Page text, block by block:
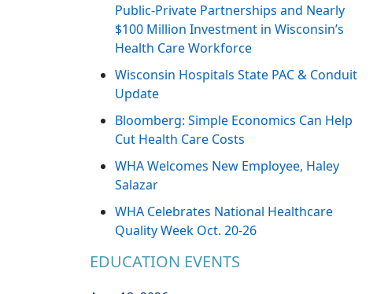
Public-Private Partnerships and Nearly
$100 Million Investment in Wisconsin’s
Health Care Workforce
Wisconsin Hospitals State PAC & Conduit
Update
Bloomberg: Simple Economics Can Help
Cut Health Care Costs
WHA Welcomes New Employee, Haley
Salazar
WHA Celebrates National Healthcare
Quality Week Oct. 20-26
EDUCATION EVENTS